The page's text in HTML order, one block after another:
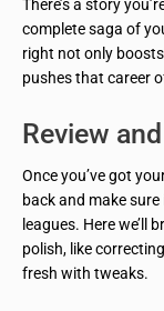
There’s a story
complete saga of
right not only
pushes that career
Review
Once you’ve got
back and make sure
leagues. Here we’ll
polish, like
fresh with tweaks.